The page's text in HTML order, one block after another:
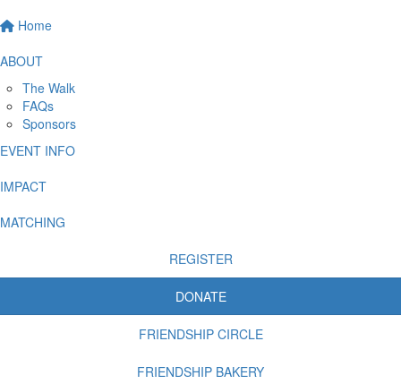
Home
ABOUT
The Walk
FAQs
Sponsors
EVENT INFO
IMPACT
MATCHING
REGISTER
DONATE
FRIENDSHIP CIRCLE
FRIENDSHIP BAKERY